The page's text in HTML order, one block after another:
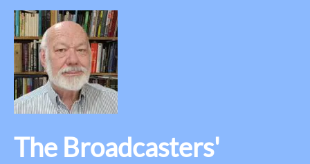
The Broadcasters'